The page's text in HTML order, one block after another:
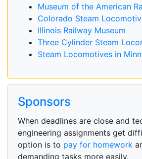
Museum of the American
Colorado Steam
Illinois Railway Museum
Three Cylinder Steam
Steam Locomotives in
Sponsors
When deadlines are close and
engineering assignments get
option is to pay for homework
demanding tasks more easily.